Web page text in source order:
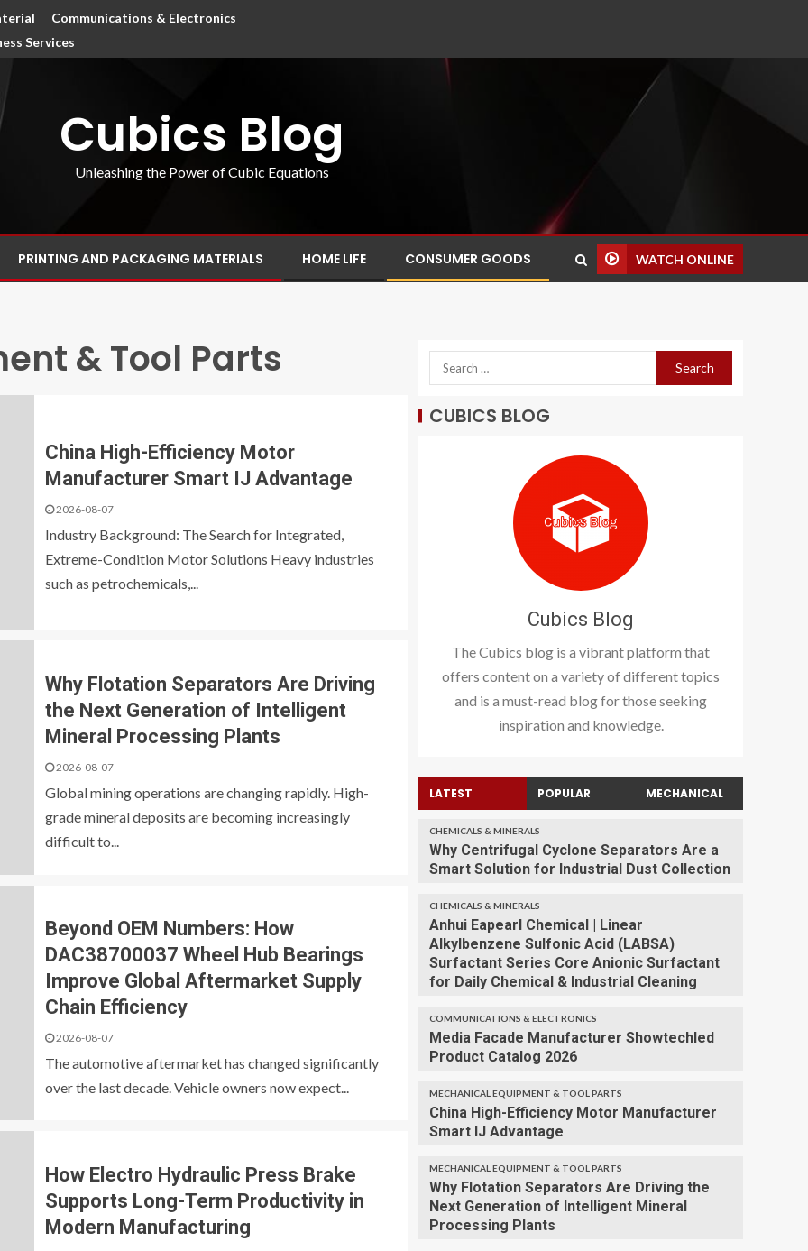
Communications & Electronics
Services
Cubics Blog
Unleashing the Power of Cubic Equations
PRINTING AND PACKAGING MATERIALS HOME LIFE CONSUMER GOODS WATCH ONLINE
& Tool Parts
China High-Efficiency Motor
Manufacturer Smart IJ Advantage
2026-08-07
Industry Background: The Search for Integrated,
Extreme-Condition Motor Solutions Heavy industries
such as petrochemicals,...
Why Flotation Separators Are Driving
the Next Generation of Intelligent
Mineral Processing Plants
2026-08-07
Global mining operations are changing rapidly. High-
grade mineral deposits are becoming increasingly
difficult to...
Beyond OEM Numbers: How
DAC38700037 Wheel Hub Bearings
Improve Global Aftermarket Supply
Chain Efficiency
2026-08-07
The automotive aftermarket has changed significantly
over the last decade. Vehicle owners now expect...
How Electro Hydraulic Press Brake
Supports Long-Term Productivity in
Modern Manufacturing
CUBICS BLOG
Cubics Blog
The Cubics blog is a vibrant platform that
offers content on a variety of different topics
and is a must-read blog for those seeking
inspiration and knowledge.
LATEST POPULAR MECHANICAL
CHEMICALS & MINERALS
Why Centrifugal Cyclone Separators Are a
Smart Solution for Industrial Dust Collection
CHEMICALS & MINERALS
Anhui Eapearl Chemical | Linear
Alkylbenzene Sulfonic Acid (LABSA)
Surfactant Series Core Anionic Surfactant
for Daily Chemical & Industrial Cleaning
COMMUNICATIONS & ELECTRONICS
Media Facade Manufacturer Showtechled
Product Catalog 2026
MECHANICAL EQUIPMENT & TOOL PARTS
China High-Efficiency Motor Manufacturer
Smart IJ Advantage
MECHANICAL EQUIPMENT & TOOL PARTS
Why Flotation Separators Are Driving the
Next Generation of Intelligent Mineral
Processing Plants